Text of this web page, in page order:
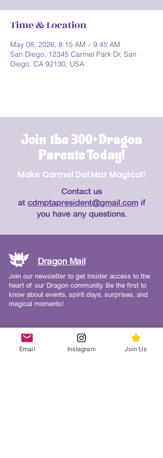
Time & Location
May 08, 2026, 8:15 AM – 9:45 AM
San Diego, 12345 Carmel Park Dr, San
Diego, CA 92130, USA
Join the 300+ Dragon
Parents Today!
Make Carmel Del Mar Magical!
Contact us
at cdmptapresident@gmail.com if
you have any questions.
Dragon Mail
Join our newsletter to get insider access to the
heart of our Dragon community. Be the first to
know about events, spirit days, surprises, and
magical moments!
Follow Us on Instagram
Email Instagram Join Us